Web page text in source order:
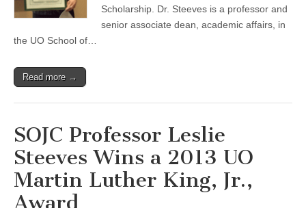
Scholarship. Dr. Steeves is a professor and
senior associate dean, academic affairs, in
the UO School of…
Read more →
SOJC Professor Leslie
Steeves Wins a 2013 UO
Martin Luther King, Jr.,
Award